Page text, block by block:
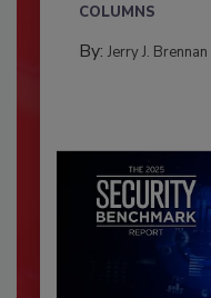
COLUMNS
By: Jerry J. Brennan